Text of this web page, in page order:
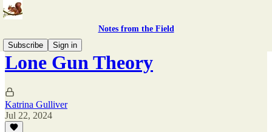
Notes from the Field
Subscribe
Sign in
Lone Gun Theory
Katrina Gulliver
Jul 22, 2024